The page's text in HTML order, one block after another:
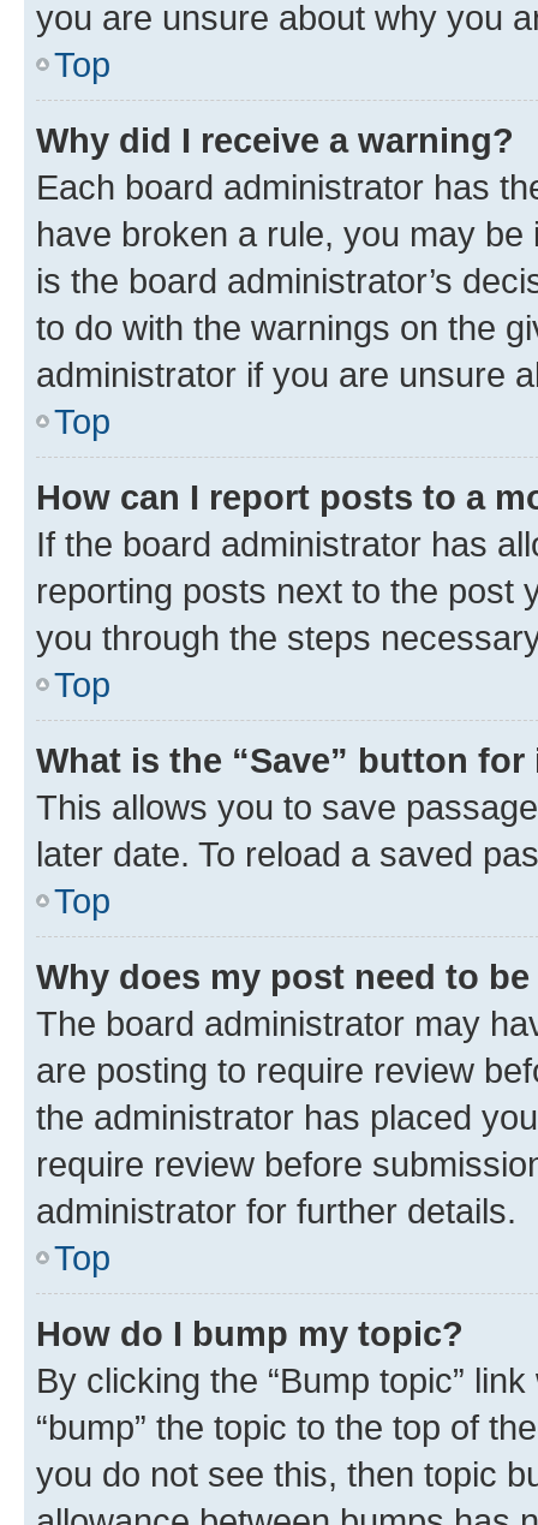
you are unsure about why you
Top
Why did I receive a warning?
Each board administrator has
have broken a rule, you may
is the board administrator’s
to do with the warnings on the
administrator if you are unsure
Top
How can I report posts to a
If the board administrator has
reporting posts next to the post
you through the steps
Top
What is the “Save” button
This allows you to save
later date. To reload a saved
Top
Why does my post need to
The board administrator may
are posting to require review
the administrator has placed
require review before
administrator for further details.
Top
How do I bump my topic?
By clicking the “Bump topic”
“bump” the topic to the top of
you do not see this, then topic